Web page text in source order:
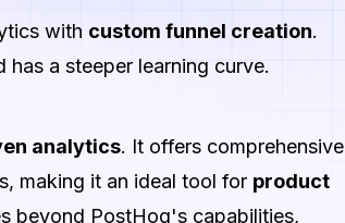
with custom funnel creation.
has a steeper learning curve.
analytics. It offers comprehensive
making it an ideal tool for product
beyond PostHog's capabilities,